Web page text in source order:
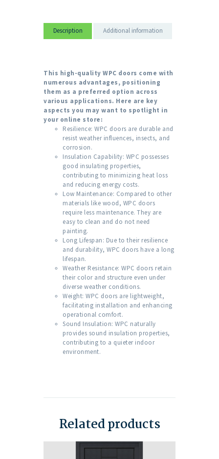
Description Additional information
This high-quality WPC doors come with
numerous advantages, positioning
them as a preferred option across
various applications. Here are key
aspects you may want to spotlight in
your online store:
Resilience: WPC doors are durable and
resist weather influences, insects, and
corrosion.
Insulation Capability: WPC possesses
good insulating properties,
contributing to minimizing heat loss
and reducing energy costs.
Low Maintenance: Compared to other
materials like wood, WPC doors
require less maintenance. They are
easy to clean and do not need
painting.
Long Lifespan: Due to their resilience
and durability, WPC doors have a long
lifespan.
Weather Resistance: WPC doors retain
their color and structure even under
diverse weather conditions.
Weight: WPC doors are lightweight,
facilitating installation and enhancing
operational comfort.
Sound Insulation: WPC naturally
provides sound insulation properties,
contributing to a quieter indoor
environment.
Related products